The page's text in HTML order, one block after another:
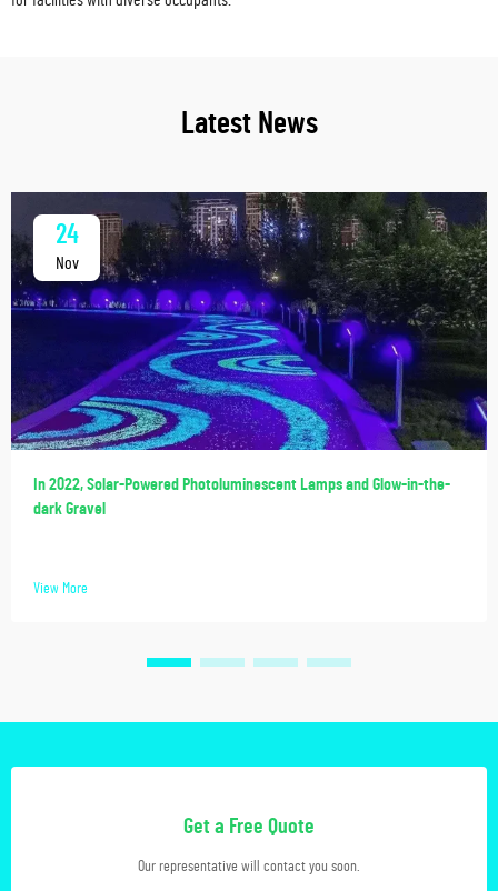
Latest News
24
Nov
In 2022, Solar-Powered Photoluminescent Lamps and Glow-in-the-
dark Gravel
View More
Get a Free Quote
Our representative will contact you soon.